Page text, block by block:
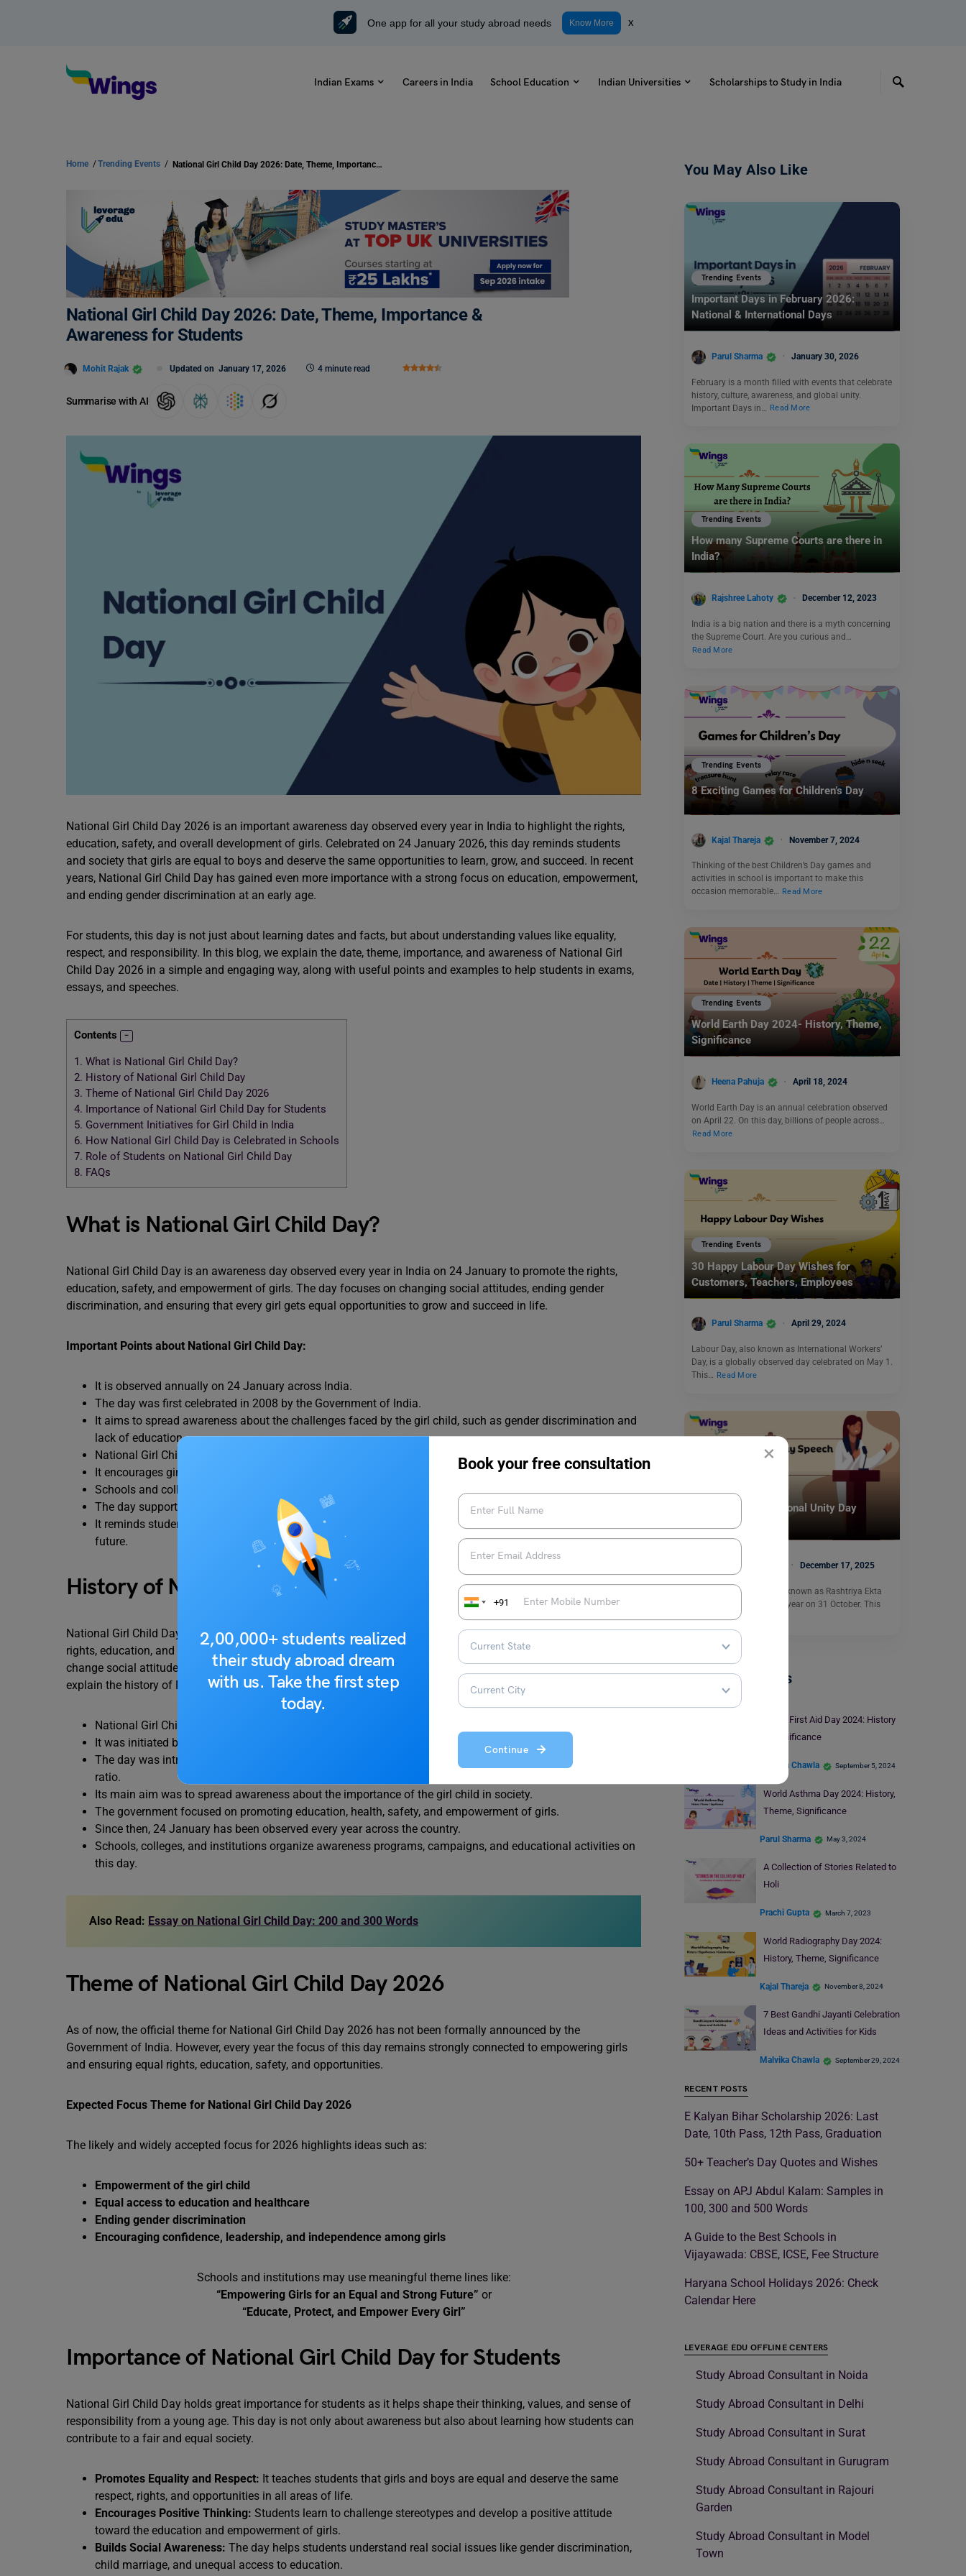
×
2,00,000+ students realized
their study abroad dream
with us. Take the first step
today.
Book your free consultation
+91
Continue
One app for all your study abroad needs Know More x
Indian Exams Careers in India School Education Indian Universities Scholarships to Study in India
Home /Trending Events / National Girl Child Day 2026: Date, Theme, Importance & Awareness for Students
National Girl Child Day 2026: Date, Theme, Importance &
Awareness for Students
Mohit Rajak Updated on January 17, 2026 4 minute read
Summarise with AI
National Girl Child Day 2026 is an important awareness day observed every year in India to highlight the rights,
education, safety, and overall development of girls. Celebrated on 24 January 2026, this day reminds students
and society that girls are equal to boys and deserve the same opportunities to learn, grow, and succeed. In recent
years, National Girl Child Day has gained even more importance with a strong focus on education, empowerment,
and ending gender discrimination at an early age.
For students, this day is not just about learning dates and facts, but about understanding values like equality,
respect, and responsibility. In this blog, we explain the date, theme, importance, and awareness of National Girl
Child Day 2026 in a simple and engaging way, along with useful points and examples to help students in exams,
essays, and speeches.
Contents
1. What is National Girl Child Day?
2. History of National Girl Child Day
3. Theme of National Girl Child Day 2026
4. Importance of National Girl Child Day for Students
5. Government Initiatives for Girl Child in India
6. How National Girl Child Day is Celebrated in Schools
7. Role of Students on National Girl Child Day
8. FAQs
What is National Girl Child Day?
National Girl Child Day is an awareness day observed every year in India on 24 January to promote the rights,
education, safety, and empowerment of girls. The day focuses on changing social attitudes, ending gender
discrimination, and ensuring that every girl gets equal opportunities to grow and succeed in life.
Important Points about National Girl Child Day:
It is observed annually on 24 January across India.
The day was first celebrated in 2008 by the Government of India.
It aims to spread awareness about the challenges faced by the girl child, such as gender discrimination and
lack of education.
National Girl Child Day promotes equal rights, respect, and opportunities for girls.
It encourages girl child education and highlights its role in building a strong society.
Schools and colleges organize activities like speeches, debates, poster-making, and awareness programs.
The day supports government initiatives like Beti Bachao, Beti Padhao.
It reminds students and society that girls are equal to boys and deserve a safe, healthy, and empowered
future.
History of National Girl Child Day
National Girl Child Day was started in India to draw attention to the challenges faced by girls and to promote their
rights, education, and overall well-being. Observed every year on 24 January, this day highlights the need to
change social attitudes and ensure equal opportunities for the girl child. Below are the important points that
explain the history of National Girl Child Day:
National Girl Child Day was first observed in 2008.
It was initiated by the Government of India through the Ministry of Women and Child Development.
The day was introduced to address issues like gender discrimination, female foeticide, and low child sex
ratio.
Its main aim was to spread awareness about the importance of the girl child in society.
The government focused on promoting education, health, safety, and empowerment of girls.
Since then, 24 January has been observed every year across the country.
Schools, colleges, and institutions organize awareness programs, campaigns, and educational activities on
this day.
Also Read: Essay on National Girl Child Day: 200 and 300 Words
Theme of National Girl Child Day 2026
As of now, the official theme for National Girl Child Day 2026 has not been formally announced by the
Government of India. However, every year the focus of this day remains strongly connected to empowering girls
and ensuring equal rights, education, safety, and opportunities.
Expected Focus Theme for National Girl Child Day 2026
The likely and widely accepted focus for 2026 highlights ideas such as:
Empowerment of the girl child
Equal access to education and healthcare
Ending gender discrimination
Encouraging confidence, leadership, and independence among girls
Schools and institutions may use meaningful theme lines like:
“Empowering Girls for an Equal and Strong Future” or
“Educate, Protect, and Empower Every Girl”
Importance of National Girl Child Day for Students
National Girl Child Day holds great importance for students as it helps shape their thinking, values, and sense of
responsibility from a young age. This day is not only about awareness but also about learning how students can
contribute to a fair and equal society.
Promotes Equality and Respect: It teaches students that girls and boys are equal and deserve the same
respect, rights, and opportunities in all areas of life.
Encourages Positive Thinking: Students learn to challenge stereotypes and develop a positive attitude
toward the education and empowerment of girls.
Builds Social Awareness: The day helps students understand real social issues like gender discrimination,
child marriage, and unequal access to education.
You May Also Like
Trending Events
Important Days in February 2026:
National & International Days
Parul Sharma January 30, 2026
February is a month filled with events that celebrate
history, culture, awareness, and global unity.
Important Days in…
Read More
Trending Events
How many Supreme Courts are there in
India?
Rajshree Lahoty December 12, 2023
India is a big nation and there is a myth concerning
the Supreme Court. Are you curious and…
Read More
Trending Events
8 Exciting Games for Children’s Day
Kajal Thareja November 7, 2024
Thinking of the best Children’s Day games and
activities in school is important to make this
occasion memorable… Read More
Trending Events
World Earth Day 2024- History, Theme,
Significance
Heena Pahuja April 18, 2024
World Earth Day is an annual celebration observed
on April 22. On this day, billions of people across…
Read More
Trending Events
30 Happy Labour Day Wishes for
Customers, Teachers, Employees
Parul Sharma April 29, 2024
Labour Day, also known as International Workers’
Day, is a globally observed day celebrated on May 1.
This… Read More
Short and Long National Unity Day
Speech in English
Malvika Chawla December 17, 2025
National Unity Day, also known as Rashtriya Ekta
Diwas, is observed every year on 31 October. This
Read More
Trending Events
World First Aid Day 2024: History
& Significance
Malvika Chawla September 5, 2024
World Asthma Day 2024: History,
Theme, Significance
Parul Sharma May 3, 2024
A Collection of Stories Related to
Holi
Prachi Gupta March 7, 2023
World Radiography Day 2024:
History, Theme, Significance
Kajal Thareja November 8, 2024
7 Best Gandhi Jayanti Celebration
Ideas and Activities for Kids
Malvika Chawla September 29, 2024
RECENT POSTS
E Kalyan Bihar Scholarship 2026: Last
Date, 10th Pass, 12th Pass, Graduation
50+ Teacher’s Day Quotes and Wishes
Essay on APJ Abdul Kalam: Samples in
100, 300 and 500 Words
A Guide to the Best Schools in
Vijayawada: CBSE, ICSE, Fee Structure
Haryana School Holidays 2026: Check
Calendar Here
LEVERAGE EDU OFFLINE CENTERS
Study Abroad Consultant in Noida
Study Abroad Consultant in Delhi
Study Abroad Consultant in Surat
Study Abroad Consultant in Gurugram
Study Abroad Consultant in Rajouri
Garden
Study Abroad Consultant in Model
Town